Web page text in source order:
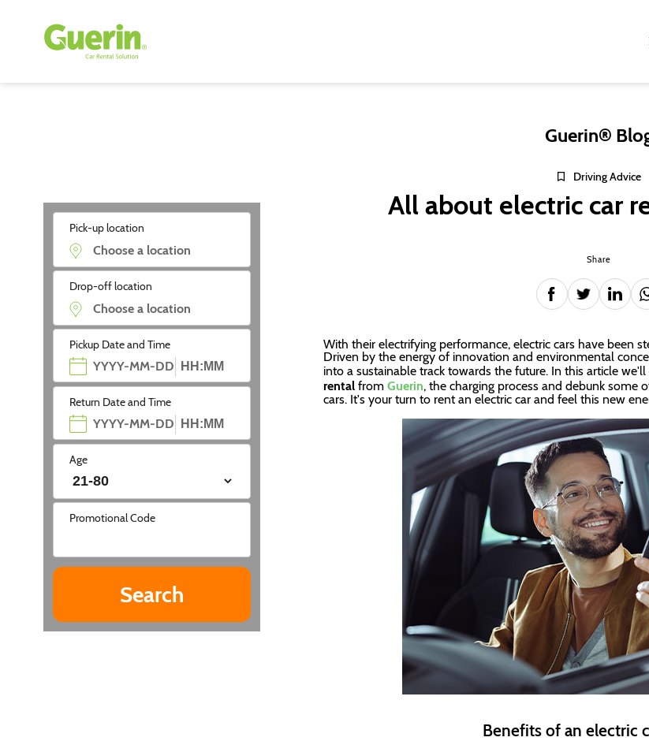
Pick-up location
Drop-off location
Pickup Date and Time
Return Date and Time
Age
Promotional Code
Guerin®
Driving Advice
All about electric car
Share
With their electrifying performance, electric cars have been
Driven by the energy of innovation and environmental
into a sustainable track towards the future. In this article
rentalfrom Guerin, the charging process and debunk
cars. It's your turn to rent an electric car and feel this new
Benefits of an electric